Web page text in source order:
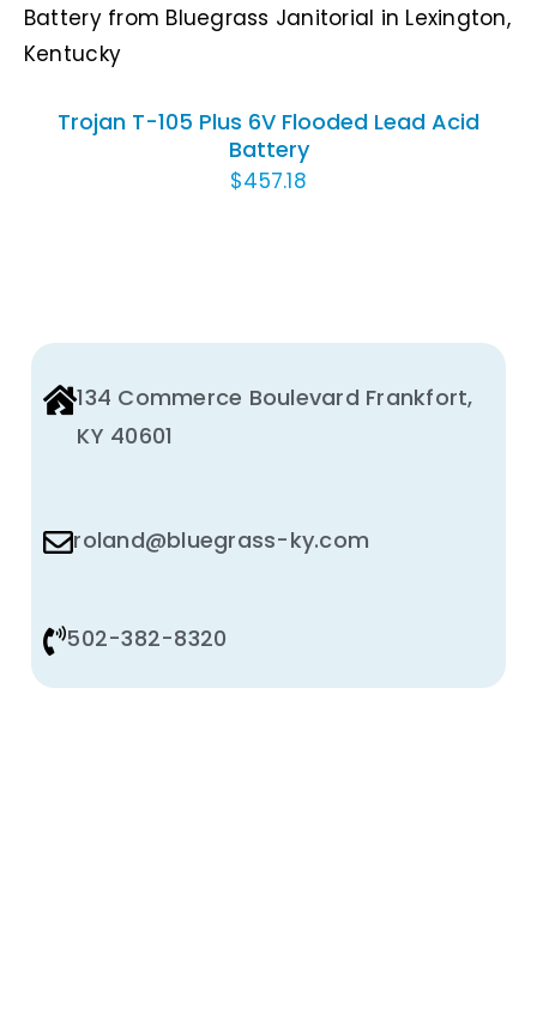
ADD TO CART
/
DETAILS
Trojan T-105 Plus 6V Flooded Lead Acid
Battery
$457.18
134 Commerce Boulevard Frankfort,
KY 40601
roland@bluegrass-ky.com
502-382-8320